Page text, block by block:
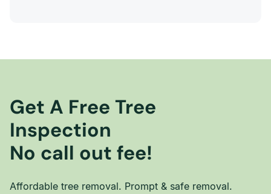
Get A Free Tree
Inspection
No call out fee!
Affordable tree removal. Prompt & safe removal.